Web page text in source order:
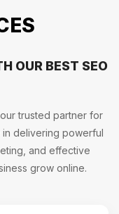
OUR BEST SEO
trusted partner for
delivering powerful
and effective
grow online.